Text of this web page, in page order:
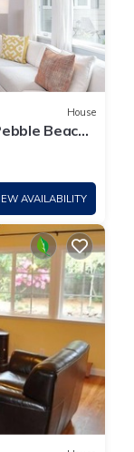
House
Beach,
AVAILABILITY